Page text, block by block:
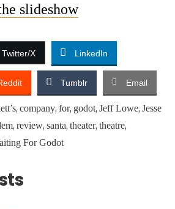
slideshow
Twitter/X LinkedIn
Tumblr Email
, company, for, godot, Jeff Lowe, Jesse
, review, santa, theater, theatre,
For Godot